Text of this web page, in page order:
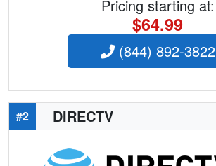
Pricing starting at:
$64.99
(844) 892-3822
#2 DIRECTV